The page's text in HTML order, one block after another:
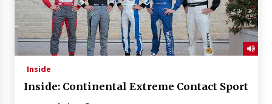
Inside
Inside: Continental Extreme Contact Sport